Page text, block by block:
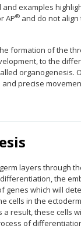
examples
AP® and do not align
formation of the
to the
organogenesis.
precise
layers through
the
genes which will
cells in the
a result, these cells
of